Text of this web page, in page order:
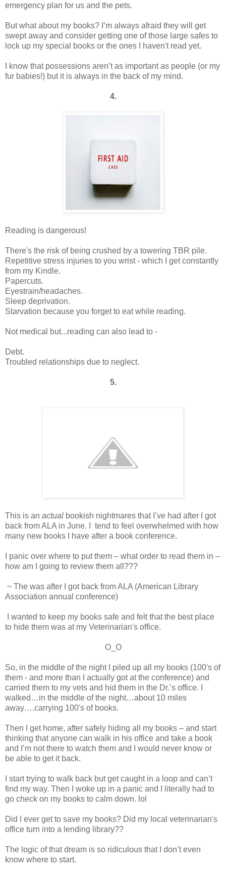
emergency plan for us and the pets.
But what about my books? I’m always afraid they will get
swept away and consider getting one of those large safes to
lock up my special books or the ones I haven't read yet.
I know that possessions aren’t as important as people (or my
fur babies!) but it is always in the back of my mind.
4.
Reading is dangerous!
There's the risk of being crushed by a towering TBR pile.
Repetitive stress injuries to you wrist - which I get constantly
from my Kindle.
Papercuts.
Eyestrain/headaches.
Sleep deprivation.
Starvation because you forget to eat while reading.
Not medical but...reading can also lead to -
Debt.
Troubled relationships due to neglect.
5.
This is an actual bookish nightmares that I’ve had after I got
back from ALA in June. I tend to feel overwhelmed with how
many new books I have after a book conference.
I panic over where to put them – what order to read them in –
how am I going to review them all???
~ The was after I got back from ALA (American Library
Association annual conference)
I wanted to keep my books safe and felt that the best place
to hide them was at my Veterinarian's office.
O_O
So, in the middle of the night I piled up all my books (100's of
them - and more than I actually got at the conference) and
carried them to my vets and hid them in the Dr.’s office. I
walked…in the middle of the night…about 10 miles
away….carrying 100's of books.
Then I get home, after safely hiding all my books – and start
thinking that anyone can walk in his office and take a book
and I’m not there to watch them and I would never know or
be able to get it back.
I start trying to walk back but get caught in a loop and can’t
find my way. Then I woke up in a panic and I literally had to
go check on my books to calm down. lol
Did I ever get to save my books? Did my local veterinarian's
office turn into a lending library??
The logic of that dream is so ridiculous that I don’t even
know where to start.